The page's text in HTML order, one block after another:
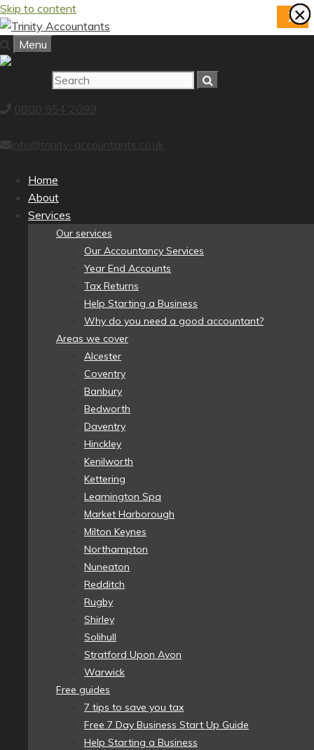
Skip to content
Menu
0800 954 2099
info@trinity-accountants.co.uk
Home
About
Services
Our services
Our Accountancy Services
Year End Accounts
Tax Returns
Help Starting a Business
Why do you need a good accountant?
Areas we cover
Alcester
Coventry
Banbury
Bedworth
Daventry
Hinckley
Kenilworth
Kettering
Leamington Spa
Market Harborough
Milton Keynes
Northampton
Nuneaton
Redditch
Rugby
Shirley
Solihull
Stratford Upon Avon
Warwick
Free guides
7 tips to save you tax
Free 7 Day Business Start Up Guide
Help Starting a Business
×
X×
×
×
×
×
×
×